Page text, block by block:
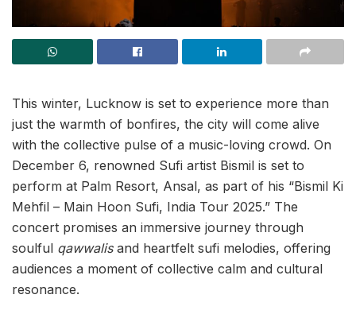
This winter, Lucknow is set to experience more than
just the warmth of bonfires, the city will come alive
with the collective pulse of a music-loving crowd. On
December 6, renowned Sufi artist Bismil is set to
perform at Palm Resort, Ansal, as part of his “Bismil Ki
Mehfil – Main Hoon Sufi, India Tour 2025.” The
concert promises an immersive journey through
soulful qawwalisand heartfelt sufi melodies, offering
audiences a moment of collective calm and cultural
resonance.